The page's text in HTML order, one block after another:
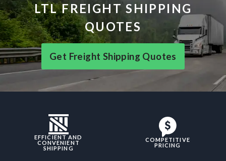
LTL FREIGHT SHIPPING
QUOTES
Get Freight Shipping Quotes
EFFICIENT AND
CONVENIENT
SHIPPING
COMPETITIVE
PRICING